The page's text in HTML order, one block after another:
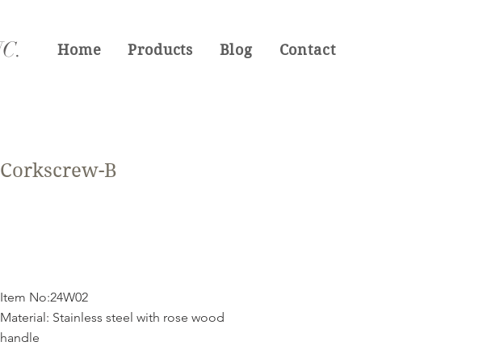
Home Products Blog Contact
Corkscrew-B
Item No:24W02
Material: Stainless steel with rose wood
handle